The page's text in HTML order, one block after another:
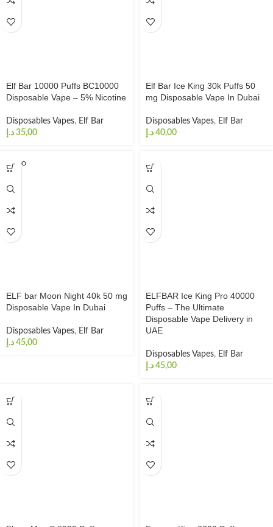
Elf Bar 10000 Puffs BC10000
Disposable Vape – 5% Nicotine
Disposables Vapes, Elf Bar
د.إ
Elf Bar Ice King 30k Puffs 50
mg Disposable Vape In Dubai
Disposables Vapes, Elf Bar
د.إ
SOLD O
UT
ELF bar Moon Night 40k 50 mg
Disposable Vape In Dubai
Disposables Vapes, Elf Bar
د.إ
ELFBAR Ice King Pro 40000
Puffs – The Ultimate
Disposable Vape Delivery in
UAE
Disposables Vapes, Elf Bar
د.إ